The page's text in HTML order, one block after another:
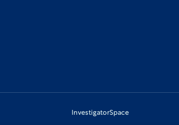
InvestigatorSpace